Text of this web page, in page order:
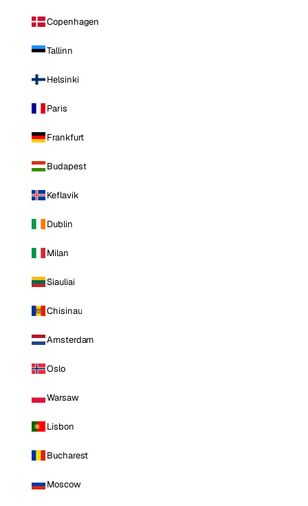
Copenhagen
Tallinn
Helsinki
Paris
Frankfurt
Budapest
Keflavik
Dublin
Milan
Siauliai
Chisinau
Amsterdam
Oslo
Warsaw
Lisbon
Bucharest
Moscow